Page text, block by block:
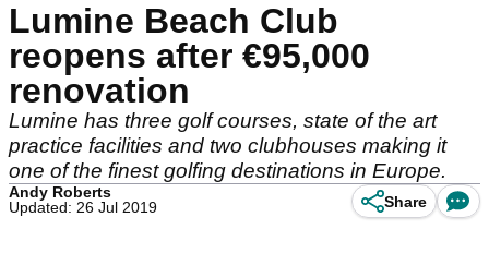
Lumine Beach Club
reopens after €95,000
renovation
Lumine has three golf courses, state of the art
practice facilities and two clubhouses making it
one of the finest golfing destinations in Europe.
Andy Roberts
Updated: 26 Jul 2019
Share